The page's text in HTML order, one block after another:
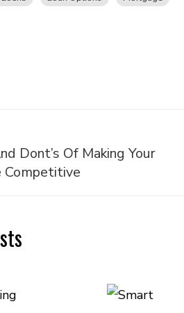
Dont’s Of Making Your
Competitive